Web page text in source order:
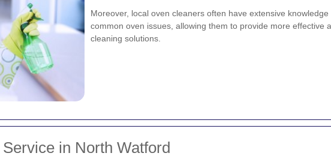
Moreover, local oven cleaners often have extensive
common oven issues, allowing them to provide more effective
cleaning solutions.
in North Watford